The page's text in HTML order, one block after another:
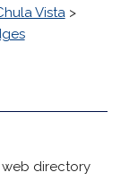
Vista>
web directory